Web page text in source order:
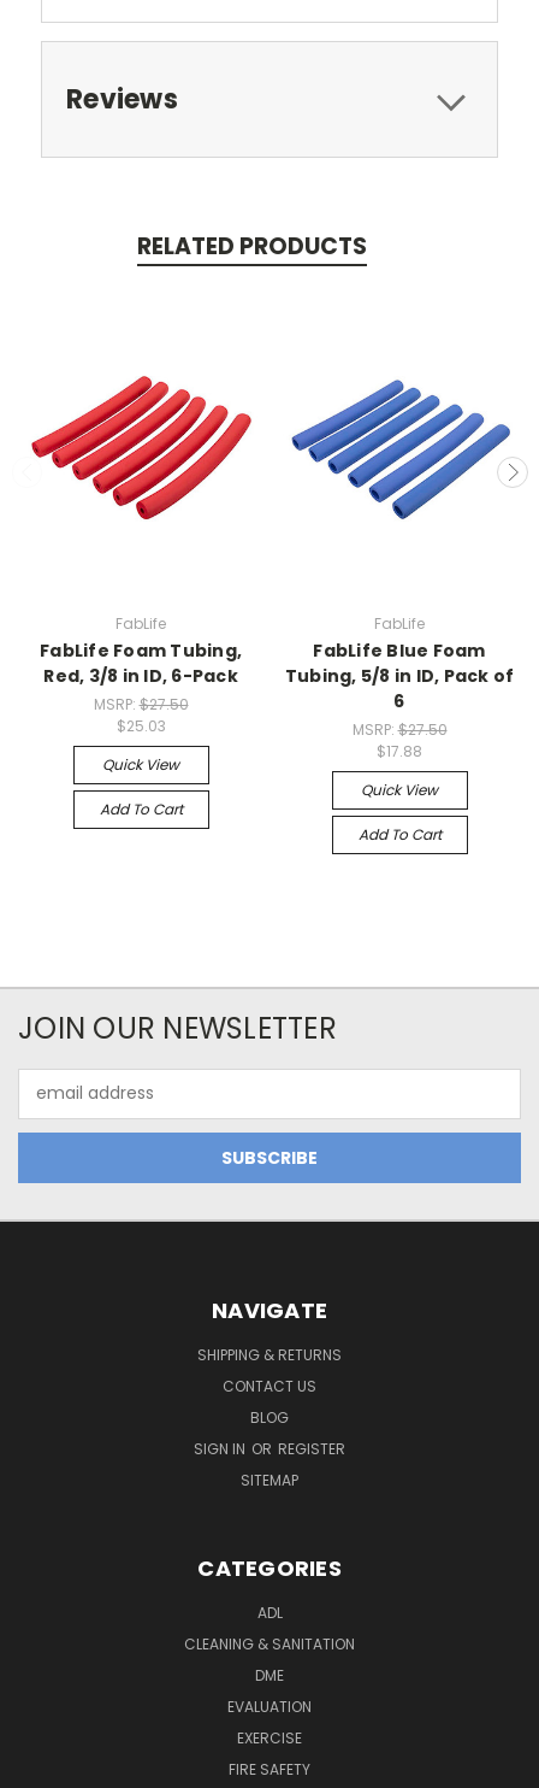
Reviews
RELATED PRODUCTS
FabLife
FabLife Foam Tubing,
Red, 3/8 in ID, 6-Pack
MSRP:$27.50
$25.03
Quick View
Add To Cart
FabLife
FabLife Blue Foam
Tubing, 5/8 in ID, Pack of
6
MSRP:$27.50
$17.88
Quick View
Add To Cart
JOIN OUR NEWSLETTER
Address
NAVIGATE
SHIPPING & RETURNS
CONTACT US
BLOG
SIGN IN OR REGISTER
SITEMAP
CATEGORIES
ADL
CLEANING & SANITATION
DME
EVALUATION
EXERCISE
FIRE SAFETY